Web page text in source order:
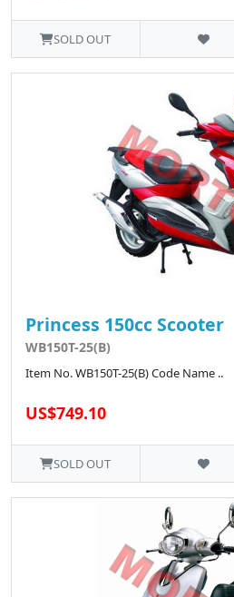
SOLD OUT
Princess 150cc Scooter
WB150T-25(B)
Item No. WB150T-25(B) Code Name ..
US$749.10
SOLD OUT